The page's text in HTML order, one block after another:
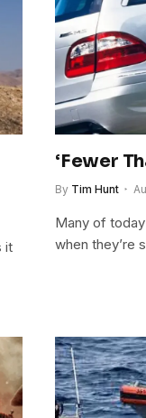
it
‘Fewer
By Tim Hunt
Many of
when they’re